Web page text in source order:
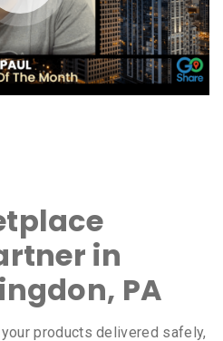
in
PA
products delivered safely,